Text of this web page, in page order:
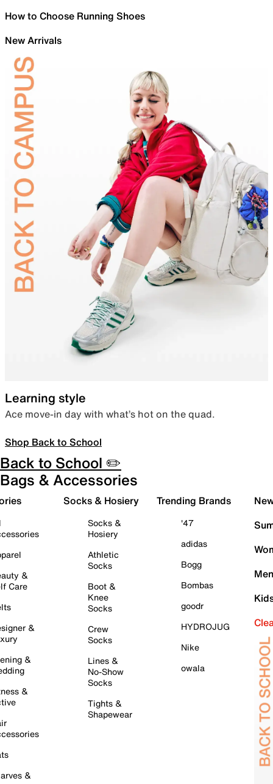
How to Choose Running Shoes
New Arrivals
Learning style
Ace move-in day with what’s hot on the quad.
Shop Back to School
Back to School ✏️
Bags & Accessories
&
Care
&
&
&
&
Socks & Hosiery
Socks &
Hosiery
Athletic
Socks
Boot &
Knee
Socks
Crew
Socks
Lines &
No-Show
Socks
Tights &
Shapewear
Trending Brands
'47
adidas
Bogg
Bombas
goodr
HYDROJUG
Nike
owala